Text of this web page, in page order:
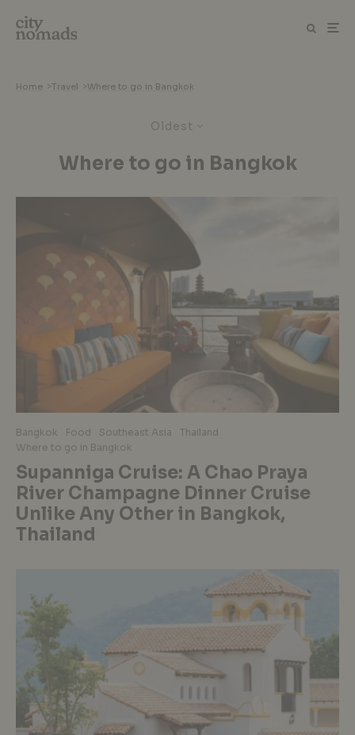
Home >Travel >Where to go in Bangkok
Oldest
Where to go in Bangkok
Bangkok Food Southeast Asia
Thailand
Where to go in Bangkok
Supanniga Cruise: A Chao Praya
River Champagne Dinner Cruise
Unlike Any Other in Bangkok,
Thailand